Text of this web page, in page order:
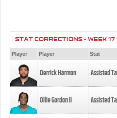
STAT CORRECTIONS - WEEK 17
Player Player Stat
Derrick Harmon Assisted
Ollie Gordon II Assisted